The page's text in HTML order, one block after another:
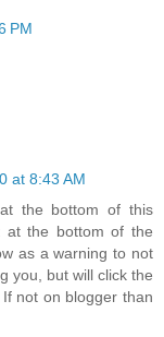
PM
at 8:43 AM
the bottom of this
at the bottom of the
as a warning to not
you, but will click the
not on blogger than